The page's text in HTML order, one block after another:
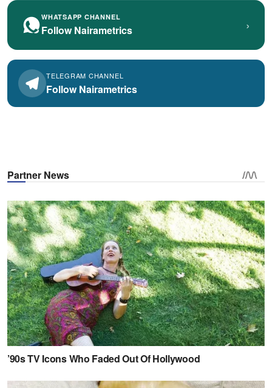
WHATSAPP CHANNEL
Follow Nairametrics ›
TELEGRAM CHANNEL
Follow Nairametrics